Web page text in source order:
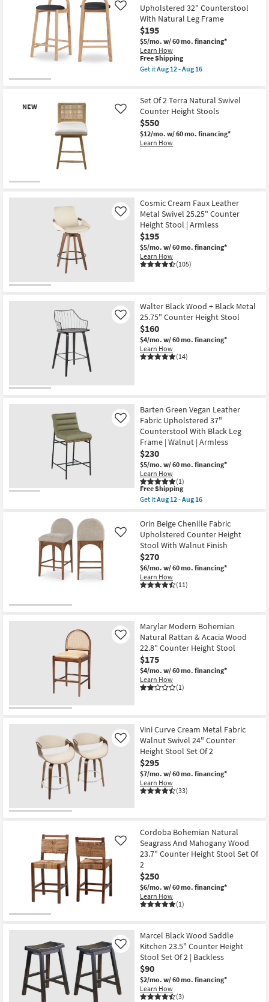
Shipping
Cognac
Vegan
Leather
Fabric
Upholstered
37"
Barcounter
Stool
With
Leg
Finish
|
Armless
as
soon
as
Upholstered 32" Counterstool
With Natural Leg Frame
$195
$5/mo. w/ 60 mo. financing*
Learn How
Like
This
item
qualifies
Shipping
Free Shipping
Get itAug 12 - Aug 16
Black
Leather
Upholstered
32"
Counterstool
With
Aug
12
-
Aug
16
NEW
Item
Set Of 2 Terra Natural Swivel
Counter Height Stools
$550
$12/mo. w/ 60 mo. financing*
Learn How
Like
Cosmic Cream Faux Leather
Metal Swivel 25.25" Counter
Height Stool | Armless
$195
$5/mo. w/ 60 mo. financing*
Learn How
(105)
Like
Walter Black Wood + Black Metal
25.75" Counter Height Stool
$160
$4/mo. w/ 60 mo. financing*
Learn How
(14)
Like
Barten Green Vegan Leather
Fabric Upholstered 37"
Counterstool With Black Leg
Frame | Walnut | Armless
$230
$5/mo. w/ 60 mo. financing*
Learn How
(1)
Like
This
item
qualifies
Free
Shipping
Free Shipping
Get itAug 12 - Aug 16
Barten
Green
Vegan
Leather
Fabric
Upholstered
37"
Counterstool
With
|
Walnut
|
Armless
as
soon
as
Aug
12
Orin Beige Chenille Fabric
Upholstered Counter Height
Stool With Walnut Finish
$270
$6/mo. w/ 60 mo. financing*
Learn How
(11)
Like
Marylar Modern Bohemian
Natural Rattan & Acacia Wood
22.8" Counter Height Stool
$175
$4/mo. w/ 60 mo. financing*
Learn How
(1)
Like
Vini Curve Cream Metal Fabric
Walnut Swivel 24" Counter
Height Stool Set Of 2
$295
$7/mo. w/ 60 mo. financing*
Learn How
(33)
Like
Cordoba Bohemian Natural
Seagrass And Mahogany Wood
23.7" Counter Height Stool Set Of
2
$250
$6/mo. w/ 60 mo. financing*
Learn How
(1)
Like
Marcel Black Wood Saddle
Kitchen 23.5" Counter Height
Stool Set Of 2 | Backless
$90
$2/mo. w/ 60 mo. financing*
Learn How
(3)
Like